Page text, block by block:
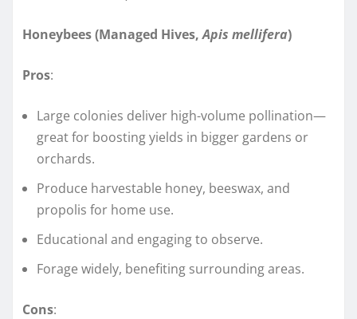
Honeybees (Managed Hives,Apis mellifera)
Pros:
Large colonies deliver high-volume pollination—
great for boosting yields in bigger gardens or
orchards.
Produce harvestable honey, beeswax, and
propolis for home use.
Educational and engaging to observe.
Forage widely, benefiting surrounding areas.
Cons: